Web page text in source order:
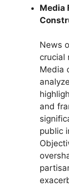
Media
News
crucial
Media
and
public